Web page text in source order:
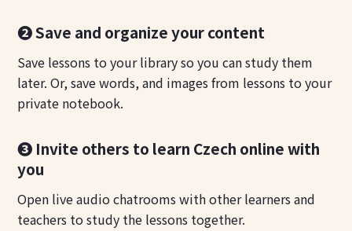
❷ Save and organize your content
Save lessons to your library so you can study them
later. Or, save words, and images from lessons to your
private notebook.
❸ Invite others to learn Czech online with
you
Open live audio chatrooms with other learners and
teachers to study the lessons together.